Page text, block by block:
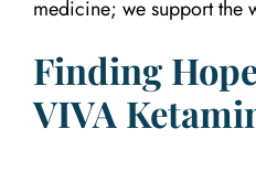
medicine; we support the
Finding
VIVA